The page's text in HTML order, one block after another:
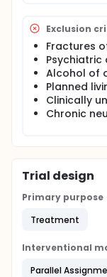
Exclusion
Fractures
Psychiatric
Alcohol of
Planned
Clinically
Chronic
Trial design
Primary purpose
Treatment
Interventional
Parallel